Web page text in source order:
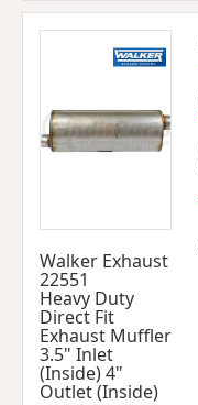
Walker Exhaust
22551
Heavy Duty
Direct Fit
Exhaust Muffler
3.5" Inlet
(Inside) 4"
Outlet (Inside)